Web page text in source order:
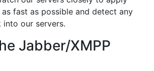
fast as possible and detect any
our servers.
Jabber/XMPP